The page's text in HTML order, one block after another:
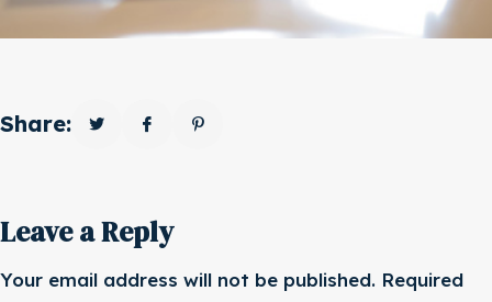
Share:
Leave a Reply
Your email address will not be published. Required